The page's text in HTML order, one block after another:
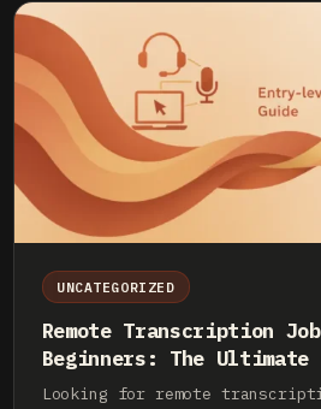
UNCATEGORIZED
Remote Transcription
Beginners: The Ultimate
Looking for remote